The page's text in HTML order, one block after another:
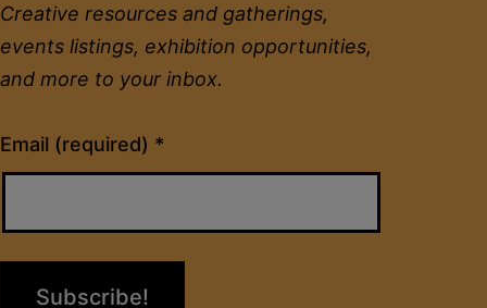
Creative resources and gatherings,
events listings, exhibition opportunities,
and more to your inbox.
Email (required) *
Constant
Contact
Please